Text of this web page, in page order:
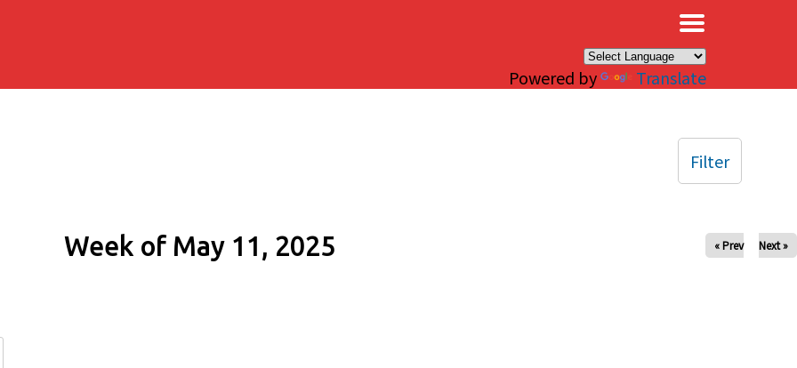
Powered by Translate
Week of May 11, 2025 « Prev Next »
Filter